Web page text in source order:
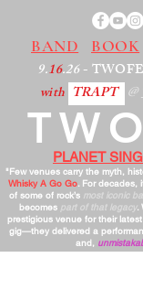
BAND BOOK
9.16.26-
with TRAPT @
PLANET
"Few venues carry the myth,
Whisky A Go Go. For decades,
of some of rock’s most iconic
becomes part of that legacy.
prestigious venue for their
gig—they delivered a
and,